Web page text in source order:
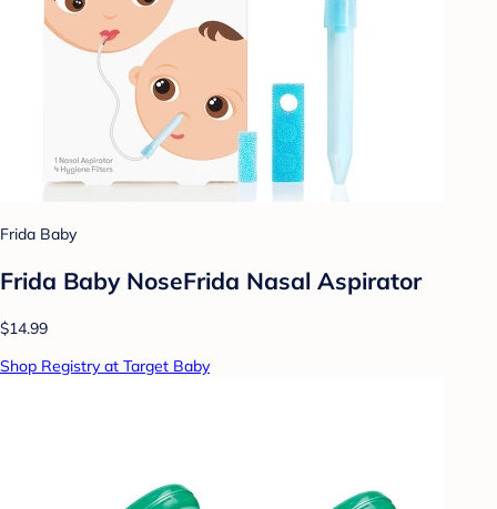
Frida Baby
Frida Baby NoseFrida Nasal Aspirator
$14.99
Shop Registry at Target Baby